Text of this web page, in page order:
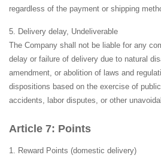
regardless of the payment or shipping
Delivery delay, Undeliverable
The Company shall not be liable for any
delay or failure of delivery due to natural
amendment, or abolition of laws and
dispositions based on the exercise of
accidents, labor disputes, or other
Points
Reward Points (domestic delivery)